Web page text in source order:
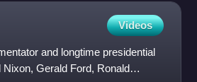
Videos
and longtime presidential
Gerald Ford, Ronald